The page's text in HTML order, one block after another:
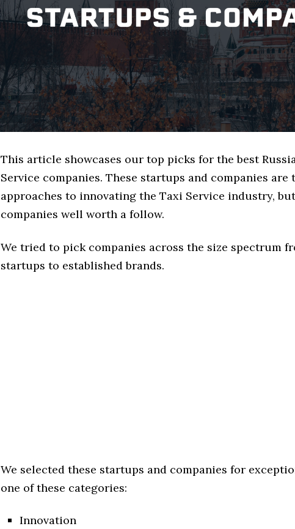
This article showcases our top picks for the best
Service companies. These startups and companies
approaches to innovating the Taxi Service industry,
companies well worth a follow.
We tried to pick companies across the size spectrum
startups to established brands.
We selected these startups and companies for
one of these categories:
Innovation